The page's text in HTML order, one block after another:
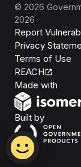
© 2026
2026
Report
Privacy
Terms of Use
REACH
Made with
Built byOpen